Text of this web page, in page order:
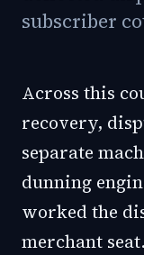
subscriber
Across this
recovery,
separate
dunning
worked the
merchant